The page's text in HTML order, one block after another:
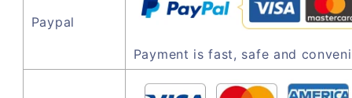
Paypal
Payment is fast, safe and